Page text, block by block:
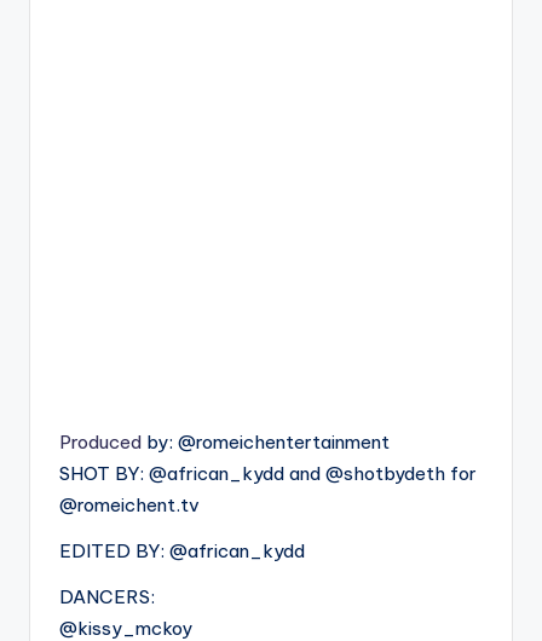
Produced by: @romeichentertainment
SHOT BY: @african_kydd and @shotbydeth for
@romeichent.tv
EDITED BY: @african_kydd
DANCERS:
@kissy_mckoy